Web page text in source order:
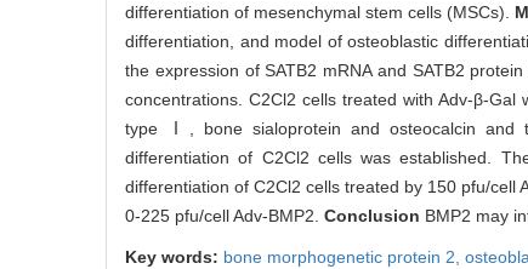
differentiation of mesenchymal stem cells (MSCs).
differentiation, and model of osteoblastic
the expression of SATB2 mRNA and SATB2
concentrations. C2Cl2 cells treated with Adv-β-Gal
type Ⅰ, bone sialoprotein and osteocalcin and
differentiation of C2Cl2 cells was established.
differentiation of C2Cl2 cells treated by 150 pfu/cell
0-225 pfu/cell Adv-BMP2. Conclusion BMP2 may
Key words: bone morphogenetic protein 2,